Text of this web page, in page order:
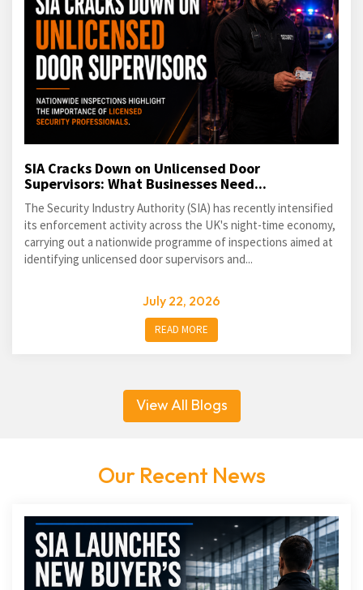
SIA Cracks Down on Unlicensed Door
Supervisors: What Businesses Need...
The Security Industry Authority (SIA) has recently intensified
its enforcement activity across the UK's night-time economy,
carrying out a nationwide programme of inspections aimed at
identifying unlicensed door supervisors and...
July 22, 2026
READ MORE
View All Blogs
Our Recent News